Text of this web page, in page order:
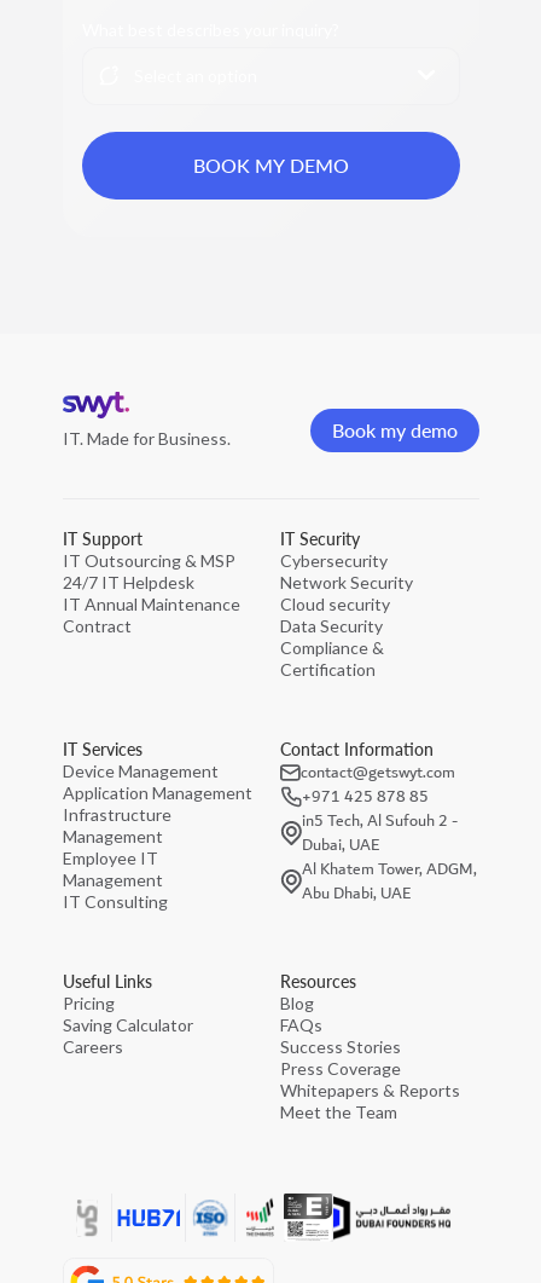
Home
IT. Made for Business.
Book my demo
IT Support
IT Outsourcing & MSP
24/7 IT Helpdesk
IT Annual Maintenance
Contract
IT Security
Cybersecurity
Network Security
Cloud security
Data Security
Compliance &
Certification
IT Services
Device Management
Application Management
Infrastructure
Management
Employee IT
Management
IT Consulting
Contact Information
contact@getswyt.com
+971 425 878 85
in5 Tech, Al Sufouh 2 -
Dubai, UAE
Al Khatem Tower, ADGM,
Abu Dhabi, UAE
Useful Links
Pricing
Saving Calculator
Careers
Resources
Blog
FAQs
Success Stories
Press Coverage
Whitepapers & Reports
Meet the Team